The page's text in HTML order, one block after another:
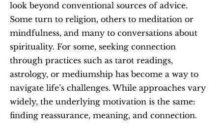
look beyond conventional sources of advice.
Some turn to religion, others to meditation or
mindfulness, and many to conversations about
spirituality. For some, seeking connection
through practices such as tarot readings,
astrology, or mediumship has become a way to
navigate life’s challenges. While approaches vary
widely, the underlying motivation is the same:
finding reassurance, meaning, and connection.